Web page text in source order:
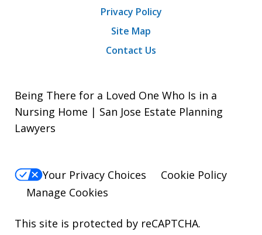
Privacy Policy
Site Map
Contact Us
Being There for a Loved One Who Is in a
Nursing Home | San Jose Estate Planning
Lawyers
Your Privacy Choices
Cookie Policy
Manage Cookies
This site is protected by reCAPTCHA.